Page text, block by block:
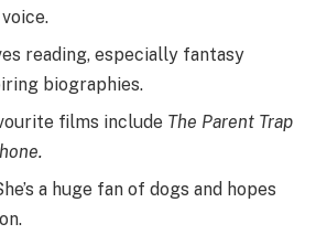
reading, especially fantasy
biographies.
films include The Parent Trap
a huge fan of dogs and hopes